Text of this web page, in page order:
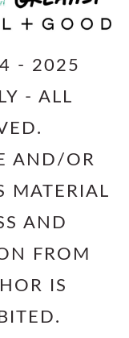
- 2025
- ALL
AND/OR
MATERIAL
AND
FROM
IS